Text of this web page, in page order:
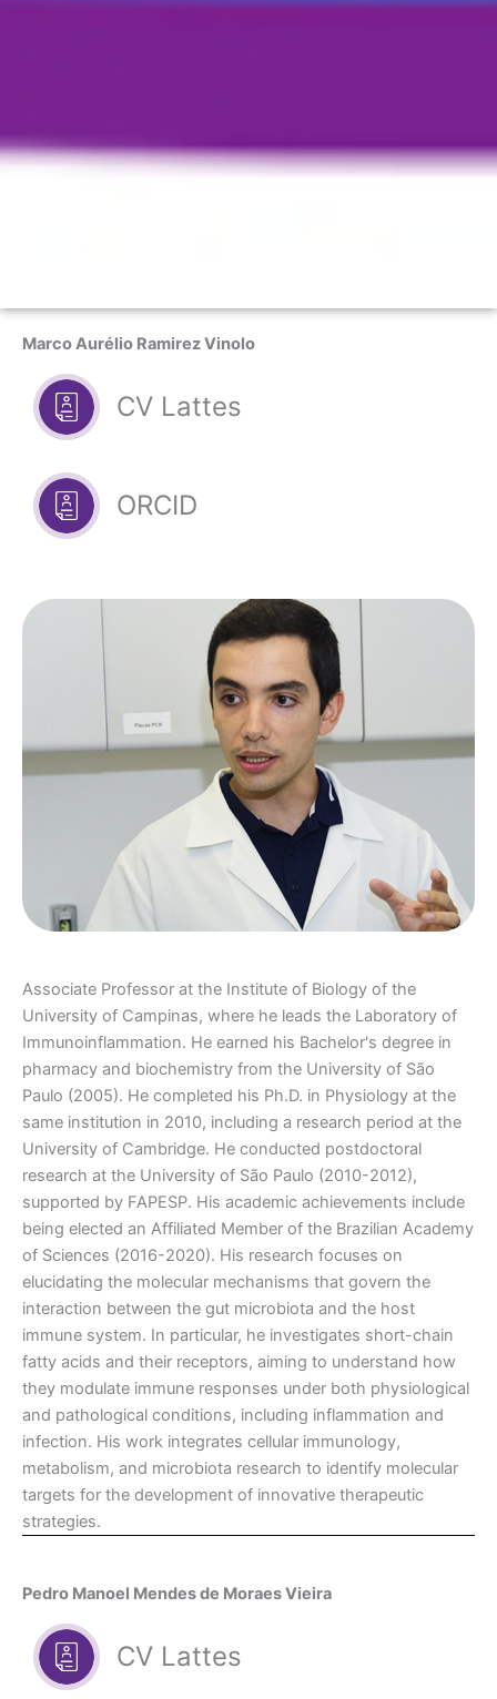
Marco Aurélio Ramirez Vinolo
CV Lattes
ORCID
Associate Professor at the Institute of Biology of the
University of Campinas, where he leads the Laboratory of
Immunoinflammation. He earned his Bachelor's degree in
pharmacy and biochemistry from the University of São
Paulo (2005). He completed his Ph.D. in Physiology at the
same institution in 2010, including a research period at the
University of Cambridge. He conducted postdoctoral
research at the University of São Paulo (2010-2012),
supported by FAPESP. His academic achievements include
being elected an Affiliated Member of the Brazilian Academy
of Sciences (2016-2020). His research focuses on
elucidating the molecular mechanisms that govern the
interaction between the gut microbiota and the host
immune system. In particular, he investigates short-chain
fatty acids and their receptors, aiming to understand how
they modulate immune responses under both physiological
and pathological conditions, including inflammation and
infection. His work integrates cellular immunology,
metabolism, and microbiota research to identify molecular
targets for the development of innovative therapeutic
strategies.
Pedro Manoel Mendes de Moraes Vieira
CV Lattes